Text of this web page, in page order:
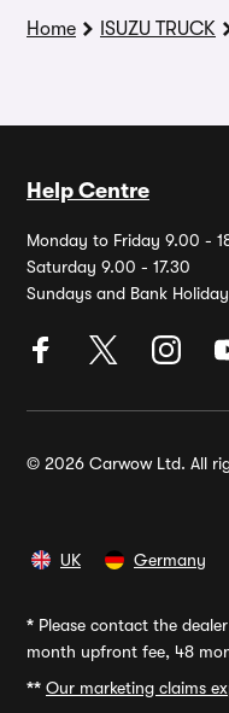
Home ISUZU TRUCK
Help Centre
Monday to Friday 9.00 -
Saturday 9.00 - 17.30
Sundays and Bank
© 2026 Carwow Ltd. All
UK Germany
* Please contact the
month upfront fee, 48
** Our marketing claims